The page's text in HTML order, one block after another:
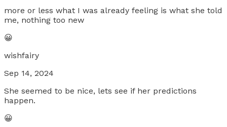
more or less what I was already feeling is what she told
me, nothing too new
😀
wishfairy
Sep 14, 2024
She seemed to be nice, lets see if her predictions
happen.
😀